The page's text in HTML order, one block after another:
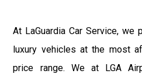
At LaGuardia Car Service,
luxury vehicles at the most
price range. We at LGA